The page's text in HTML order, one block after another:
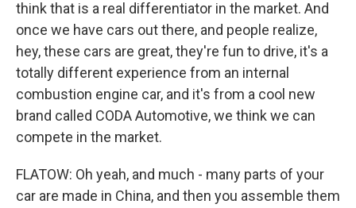
think that is a real differentiator in the market. And
once we have cars out there, and people realize,
hey, these cars are great, they're fun to drive, it's a
totally different experience from an internal
combustion engine car, and it's from a cool new
brand called CODA Automotive, we think we can
compete in the market.
FLATOW: Oh yeah, and much - many parts of your
car are made in China, and then you assemble them